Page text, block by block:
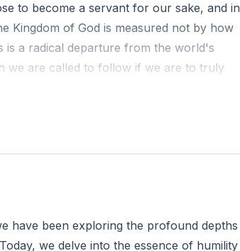
to become a servant for our sake, and in
Kingdom of God is measured not by how
is a radical departure from the world's
we are called to follow if we are to truly
the future with a servant's heart?
have been exploring the profound depths
we delve into the essence of humility